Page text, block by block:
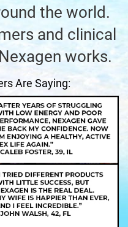
the world.
and clinical
works.
Are Saying: